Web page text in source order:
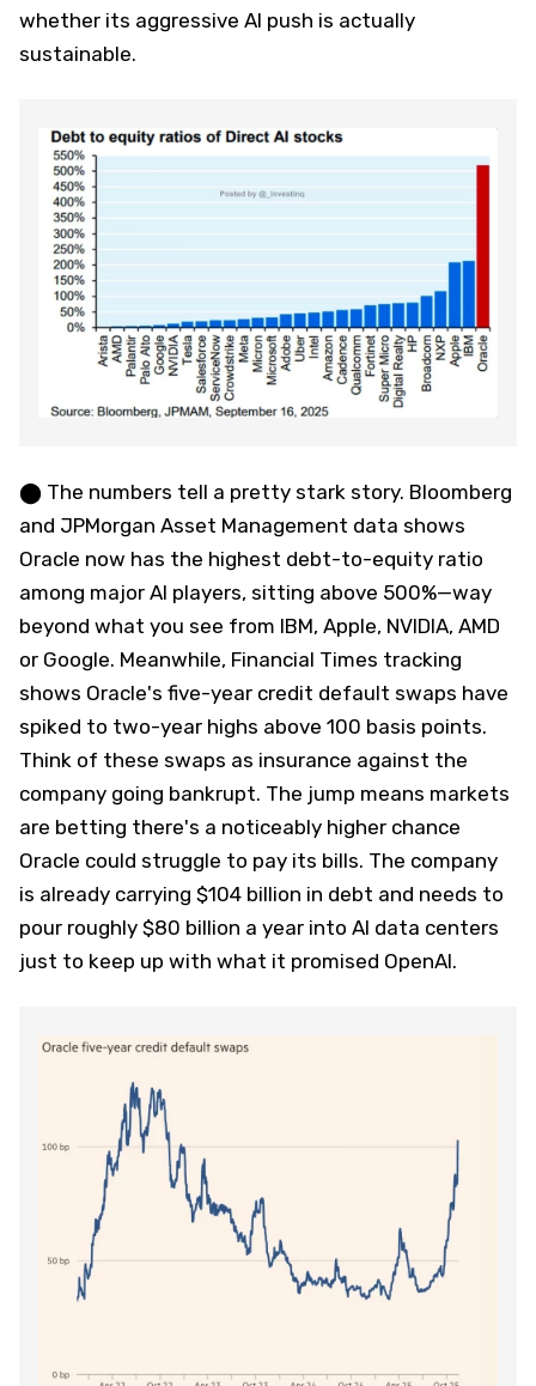
whether its aggressive AI push is actually
sustainable.
⬤ The numbers tell a pretty stark story. Bloomberg
and JPMorgan Asset Management data shows
Oracle now has the highest debt-to-equity ratio
among major AI players, sitting above 500%—way
beyond what you see from IBM, Apple, NVIDIA, AMD
or Google. Meanwhile, Financial Times tracking
shows Oracle's five-year credit default swaps have
spiked to two-year highs above 100 basis points.
Think of these swaps as insurance against the
company going bankrupt. The jump means markets
are betting there's a noticeably higher chance
Oracle could struggle to pay its bills. The company
is already carrying $104 billion in debt and needs to
pour roughly $80 billion a year into AI data centers
just to keep up with what it promised OpenAI.